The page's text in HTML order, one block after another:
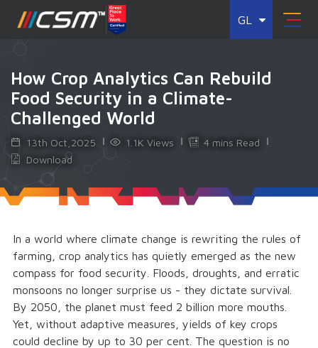
GL
How Crop Analytics Can Rebuild
Food Security in a Climate-
Challenged World
13th Oct,2025 1.1K Views
4 mins Read
Download
In a world where climate change is rewriting the rules of
farming, crop analytics has quietly emerged as the new
compass for food security. Floods, droughts, and erratic
monsoons no longer surprise us - they dictate survival.
By 2050, the planet must feed 2 billion more mouths.
Yet, without adaptive measures, yields of key crops
could decline by up to 30 per cent. The question is no